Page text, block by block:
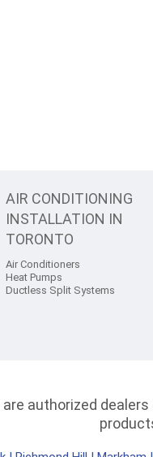
AIR CONDITIONING
INSTALLATION IN
TORONTO
Air Conditioners
Heat Pumps
Ductless Split Systems
authorized